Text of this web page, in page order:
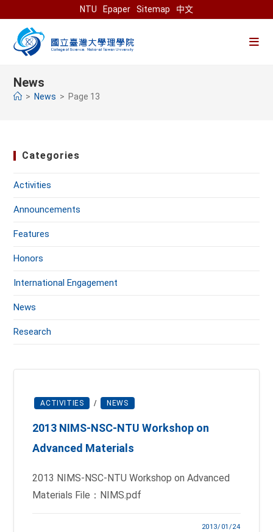
to
content
NTU Epaper Sitemap 中文
News
> News > Page 13
Categories
Activities
Announcements
Features
Honors
International Engagement
News
Research
ACTIVITIES / NEWS
2013 NIMS-NSC-NTU Workshop on
Advanced Materials
2013 NIMS-NSC-NTU Workshop on Advanced
Materials File：NIMS.pdf
2013/01/24